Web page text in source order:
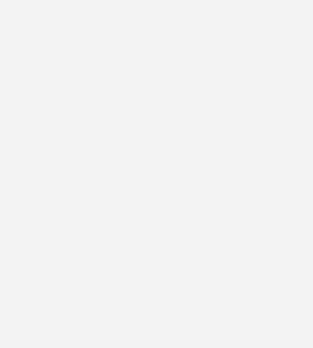
to balance
the two regions, which are around 2,500
3,800 kilometres. According to the
unit at the site will also store surplus wind
the electricity for the British at times of
grid as well as during periods of low solar
in rare cloudy phases with little wind.
an output and an electricity supply
and 22.5 gigawatt hours,